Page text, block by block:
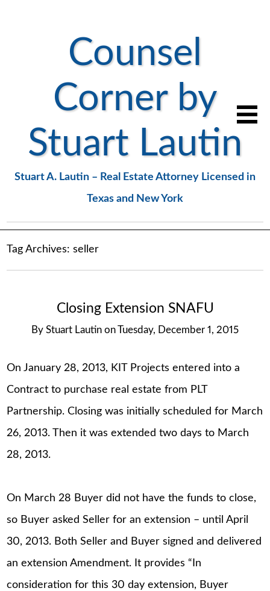
Counsel
Corner by
Stuart Lautin
Stuart A. Lautin – Real Estate Attorney Licensed in
Texas and New York
Tag Archives:seller
Closing Extension SNAFU
By Stuart Lautin on Tuesday, December 1, 2015
On January 28, 2013, KIT Projects entered into a
Contract to purchase real estate from PLT
Partnership. Closing was initially scheduled for March
26, 2013. Then it was extended two days to March
28, 2013.
On March 28 Buyer did not have the funds to close,
so Buyer asked Seller for an extension – until April
30, 2013. Both Seller and Buyer signed and delivered
an extension Amendment. It provides “In
consideration for this 30 day extension, Buyer